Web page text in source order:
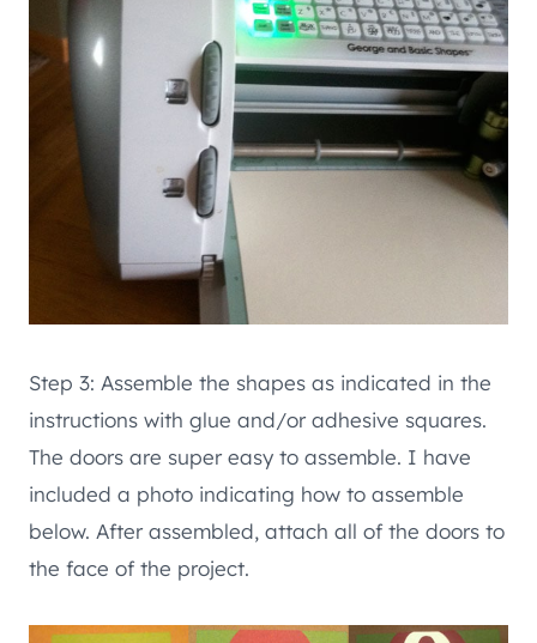
Step 3: Assemble the shapes as indicated in the
instructions with glue and/or adhesive squares.
The doors are super easy to assemble. I have
included a photo indicating how to assemble
below. After assembled, attach all of the doors to
the face of the project.